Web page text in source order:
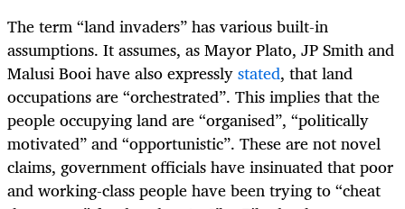
The term “land invaders” has various built-in
assumptions. It assumes, as Mayor Plato, JP Smith and
Malusi Booi have also expresslystated, that land
occupations are “orchestrated”. This implies that the
people occupying land are “organised”, “politically
motivated” and “opportunistic”. These are not novel
claims, government officials have insinuated that poor
and working-class people have been trying to “cheat